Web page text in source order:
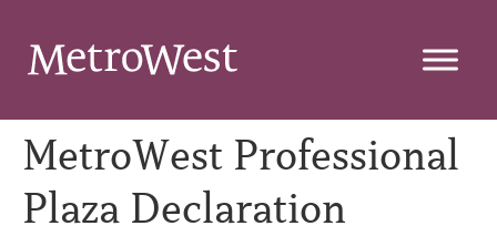
MetroWest Professional
Plaza Declaration